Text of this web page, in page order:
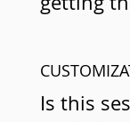
Is this